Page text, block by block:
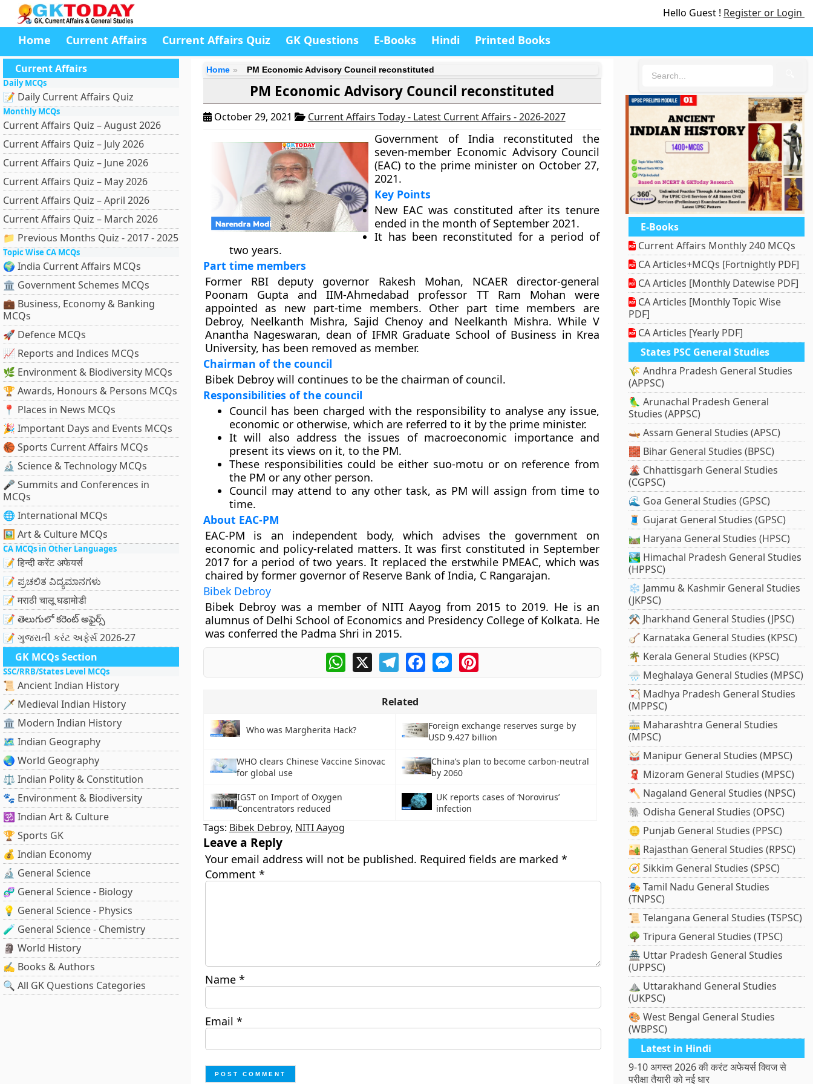
Hello Guest ! Register or Login
Home Current Affairs Current Affairs Quiz GK Questions E-Books Hindi Printed Books
Current Affairs
Daily MCQs
📝 Daily Current Affairs Quiz
Monthly MCQs
Current Affairs Quiz – August 2026
Current Affairs Quiz – July 2026
Current Affairs Quiz – June 2026
Current Affairs Quiz – May 2026
Current Affairs Quiz – April 2026
Current Affairs Quiz – March 2026
📁 Previous Months Quiz - 2017 - 2025
Topic Wise CA MCQs
🌍 India Current Affairs MCQs
🏛 Government Schemes MCQs
💼 Business, Economy & Banking
MCQs
🚀 Defence MCQs
📈 Reports and Indices MCQs
🌿 Environment & Biodiversity MCQs
🏆 Awards, Honours & Persons MCQs
📍 Places in News MCQs
🎉 Important Days and Events MCQs
🏀 Sports Current Affairs MCQs
🔬 Science & Technology MCQs
🎤 Summits and Conferences in
MCQs
🌐 International MCQs
🖼 Art & Culture MCQs
CA MCQs in Other Languages
📝 हिन्दी करेंट अफेयर्स
📝 ಪ್ರಚಲಿತ ವಿದ್ಯಮಾನಗಳು
📝 मराठी चालू घडामोडी
📝 తెలుగులో కరెంట్ అఫైర్స్
📝 ગુજરાતી કરંટ અફેર્સ 2026-27
GK MCQs Section
SSC/RRB/States Level MCQs
📜 Ancient Indian History
🗡️ Medieval Indian History
🏛️ Modern Indian History
🗺️ Indian Geography
🌏 World Geography
⚖️ Indian Polity & Constitution
🐾 Environment & Biodiversity
🕉️ Indian Art & Culture
🏆 Sports GK
💰 Indian Economy
🔬 General Science
🧬 General Science - Biology
💡 General Science - Physics
🧪 General Science - Chemistry
🗿 World History
✍️ Books & Authors
🔍 All GK Questions Categories
Home PM Economic Advisory Council reconstituted
PM Economic Advisory Council reconstituted
October 29, 2021 Current Affairs Today - Latest Current Affairs - 2026-2027
Government of India reconstituted the
seven-member Economic Advisory Council
(EAC) to the prime minister on October 27,
2021.
Key Points
New EAC was constituted after its tenure
ended in the month of September 2021.
It has been reconstituted for a period of
two years.
Part time members
Former RBI deputy governor Rakesh Mohan, NCAER director-general
Poonam Gupta and IIM-Ahmedabad professor TT Ram Mohan were
appointed as new part-time members. Other part time members are
Debroy, Neelkanth Mishra, Sajid Chenoy and Neelkanth Mishra. While V
Anantha Nageswaran, dean of IFMR Graduate School of Business in Krea
University, has been removed as member.
Chairman of the council
Bibek Debroy will continues to be the chairman of council.
Responsibilities of the council
Council has been charged with the responsibility to analyse any issue,
economic or otherwise, which are referred to it by the prime minister.
It will also address the issues of macroeconomic importance and
present its views on it, to the PM.
These responsibilities could be either suo-motu or on reference from
the PM or any other person.
Council may attend to any other task, as PM will assign from time to
time.
About EAC-PM
EAC-PM is an independent body, which advises the government on
economic and policy-related matters. It was first constituted in September
2017 for a period of two years. It replaced the erstwhile PMEAC, which was
chaired by former governor of Reserve Bank of India, C Rangarajan.
Bibek Debroy
Bibek Debroy was a member of NITI Aayog from 2015 to 2019. He is an
alumnus of Delhi School of Economics and Presidency College of Kolkata. He
was conferred the Padma Shri in 2015.
WhatsApp
X TelegramFacebookMessengerPinterest
Related
Who was Margherita Hack?
Foreign exchange reserves surge by
USD 9.427 billion
WHO clears Chinese Vaccine Sinovac
for global use
China’s plan to become carbon-neutral
by 2060
IGST on Import of Oxygen
Concentrators reduced
UK reports cases of ‘Norovirus’
infection
Tags: Bibek Debroy, NITI Aayog
Leave a Reply
Your email address will not be published. Required fields are marked *
Comment *
Name *
Email *
E-Books
Current Affairs Monthly 240 MCQs
CA Articles+MCQs [Fortnightly PDF]
CA Articles [Monthly Datewise PDF]
CA Articles [Monthly Topic Wise
PDF]
CA Articles [Yearly PDF]
States PSC General Studies
🌾 Andhra Pradesh General Studies
(APPSC)
🦜 Arunachal Pradesh General
Studies (APPSC)
🛶 Assam General Studies (APSC)
🧱 Bihar General Studies (BPSC)
🌋 Chhattisgarh General Studies
(CGPSC)
🌊 Goa General Studies (GPSC)
🧵 Gujarat General Studies (GPSC)
🛤️ Haryana General Studies (HPSC)
🏞️ Himachal Pradesh General Studies
(HPPSC)
❄️ Jammu & Kashmir General Studies
(JKPSC)
⚒️ Jharkhand General Studies (JPSC)
🪕 Karnataka General Studies (KPSC)
🌴 Kerala General Studies (KPSC)
🌧️ Meghalaya General Studies (MPSC)
🏹 Madhya Pradesh General Studies
(MPPSC)
🚋 Maharashtra General Studies
(MPSC)
🥁 Manipur General Studies (MPSC)
🧣 Mizoram General Studies (MPSC)
🪓 Nagaland General Studies (NPSC)
🐘 Odisha General Studies (OPSC)
🪙 Punjab General Studies (PPSC)
🏜️ Rajasthan General Studies (RPSC)
🧭 Sikkim General Studies (SPSC)
🎭 Tamil Nadu General Studies
(TNPSC)
📜 Telangana General Studies (TSPSC)
🌳 Tripura General Studies (TPSC)
🏯 Uttar Pradesh General Studies
(UPPSC)
⛰️ Uttarakhand General Studies
(UKPSC)
🎨 West Bengal General Studies
(WBPSC)
Latest in Hindi
9-10 अगस्त 2026 की करंट अफेयर्स क्विज से
परीक्षा तैयारी को नई धार